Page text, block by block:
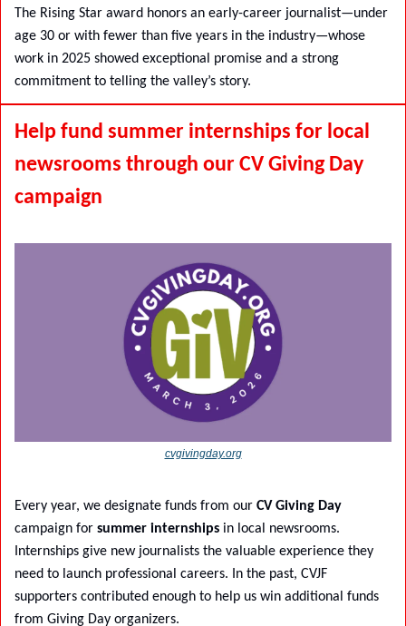
The Rising Star award honors an early-career journalist—under
age 30 or with fewer than five years in the industry—whose
work in 2025 showed exceptional promise and a strong
commitment to telling the valley’s story.
Help fund summer internships for local
newsrooms through our CV Giving Day
campaign
cvgivingday.org
Every year, we designate funds from our CV Giving Day
campaign for summer internships in local newsrooms.
Internships give new journalists the valuable experience they
need to launch professional careers. In the past, CVJF
supporters contributed enough to help us win additional funds
from Giving Day organizers.